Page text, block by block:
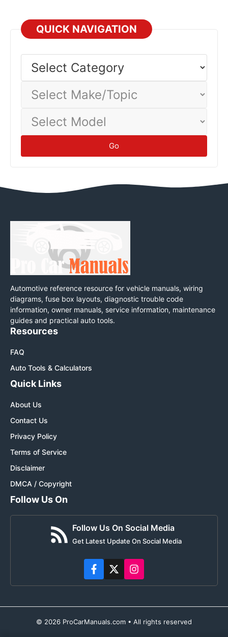
QUICK NAVIGATION
Category
Make/Topic
Model
Go
Automotive reference resource for vehicle manuals, wiring
diagrams, fuse box layouts, diagnostic trouble code
information, owner manuals, service information, maintenance
guides and practical auto tools.
Resources
FAQ
Auto Tools & Calculators
Quick Links
About Us
Contact Us
Privacy Policy
Terms of Service
Disclaimer
DMCA / Copyright
Follow Us On
Follow Us On Social Media
Get Latest Update On Social Media
© 2026 ProCarManuals.com • All rights reserved